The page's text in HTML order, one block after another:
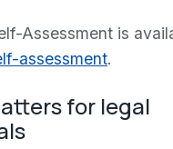
Assessment is
assessment.
for legal